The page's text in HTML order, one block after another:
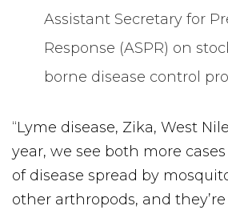
Assistant Secretary for
Response (ASPR) on
borne disease control
“Lyme disease, Zika, West
year, we see both more
of disease spread by
other arthropods, and